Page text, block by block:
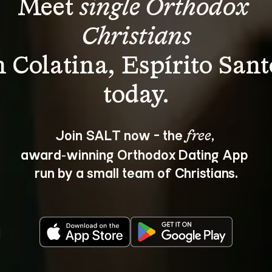
Meet single Orthodox
Christians
Colatina, Espírito
Join SALT now - the free,
award‑winning Orthodox Dating App
run by a small team of Christians.